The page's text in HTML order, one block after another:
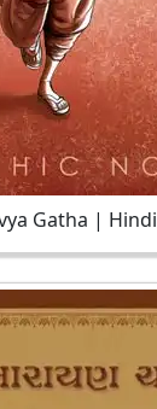
Gatha | Hindi